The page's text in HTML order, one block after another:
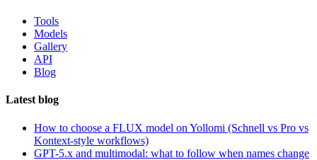
Tools
Models
Gallery
API
Blog
Latest blog
How to choose a FLUX model on Yollomi (Schnell vs Pro vs
Kontext-style workflows)
GPT-5.x and multimodal: what to follow when names change